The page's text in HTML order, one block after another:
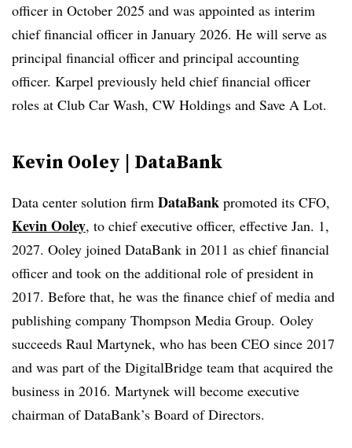
officer in October 2025 and was appointed as interim
chief financial officer in January 2026. He will serve as
principal financial officer and principal accounting
officer. Karpel previously held chief financial officer
roles at Club Car Wash, CW Holdings and Save A Lot.
Kevin Ooley | DataBank
Data center solution firm DataBank promoted its CFO,
Kevin Ooley, to chief executive officer, effective Jan. 1,
2027. Ooley joined DataBank in 2011 as chief financial
officer and took on the additional role of president in
2017. Before that, he was the finance chief of media and
publishing company Thompson Media Group. Ooley
succeeds Raul Martynek, who has been CEO since 2017
and was part of the DigitalBridge team that acquired the
business in 2016. Martynek will become executive
chairman of DataBank’s Board of Directors.